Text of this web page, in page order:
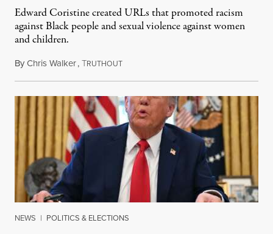
Edward Coristine created URLs that promoted racism
against Black people and sexual violence against women
and children.
ByChris Walker,TRUTHOUTFebruary 12, 2025
NEWS | POLITICS & ELECTIONS